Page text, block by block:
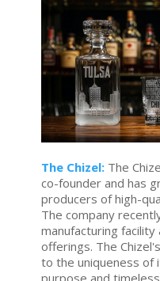
The Chizel:The
co-founder and has
producers of high-
The company
manufacturing
offerings. The
to the uniqueness of